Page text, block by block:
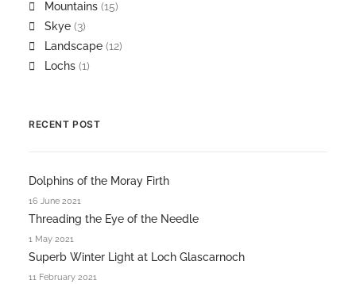
Mountains (15)
Skye (3)
Landscape (12)
Lochs (1)
RECENT POST
Dolphins of the Moray Firth
16 June 2021
Threading the Eye of the Needle
1 May 2021
Superb Winter Light at Loch Glascarnoch
11 February 2021